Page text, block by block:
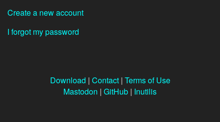
Create a new account
I forgot my password
Download | Contact| Terms of Use
Mastodon | GitHub | Inutilis